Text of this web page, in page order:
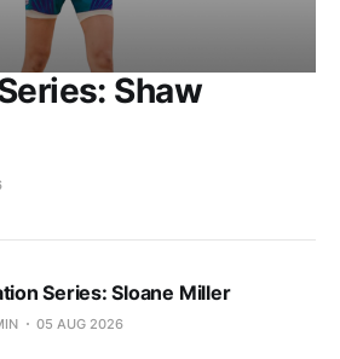
Shaw
Series: Sloane Miller
05 AUG 2026